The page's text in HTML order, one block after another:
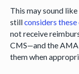
This may sound
stillconsiders these
not receive
CMS—and the
them when